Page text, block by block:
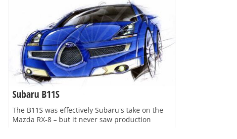
Subaru B11S
The B11S was effectively Subaru's take on the
Mazda RX-8 – but it never saw production